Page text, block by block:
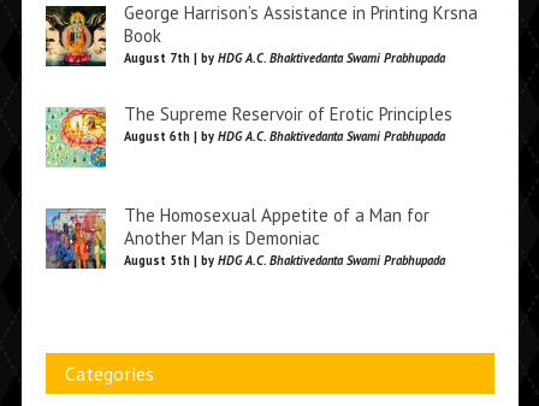
George Harrison’s Assistance in Printing Krsna
Book
August 7th | by HDG A.C. Bhaktivedanta Swami Prabhupada
The Supreme Reservoir of Erotic Principles
August 6th | by HDG A.C. Bhaktivedanta Swami Prabhupada
The Homosexual Appetite of a Man for
Another Man is Demoniac
August 5th | by HDG A.C. Bhaktivedanta Swami Prabhupada
Categories